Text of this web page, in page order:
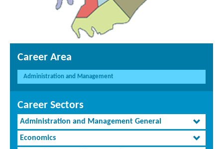
Career Area
Administration and Management
Career Sectors
Administration and Management General
Economics